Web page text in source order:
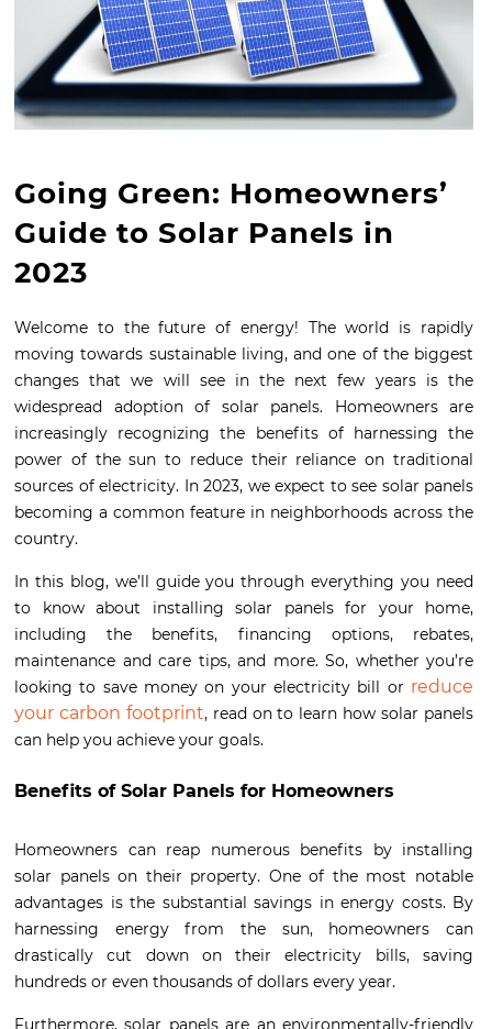
Going Green: Homeowners’
Guide to Solar Panels in
2023
Welcome to the future of energy! The world is rapidly
moving towards sustainable living, and one of the biggest
changes that we will see in the next few years is the
widespread adoption of solar panels. Homeowners are
increasingly recognizing the benefits of harnessing the
power of the sun to reduce their reliance on traditional
sources of electricity. In 2023, we expect to see solar panels
becoming a common feature in neighborhoods across the
country.
In this blog, we’ll guide you through everything you need
to know about installing solar panels for your home,
including the benefits, financing options, rebates,
maintenance and care tips, and more. So, whether you’re
looking to save money on your electricity bill or reduce
your carbon footprint, read on to learn how solar panels
can help you achieve your goals.
Benefits of Solar Panels for Homeowners
Homeowners can reap numerous benefits by installing
solar panels on their property. One of the most notable
advantages is the substantial savings in energy costs. By
harnessing energy from the sun, homeowners can
drastically cut down on their electricity bills, saving
hundreds or even thousands of dollars every year.
Furthermore, solar panels are an environmentally-friendly